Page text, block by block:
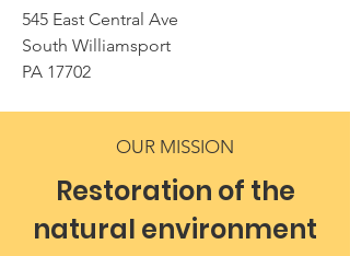
545 East Central Ave
South Williamsport
PA 17702
OUR MISSION
Restoration of the
natural environment